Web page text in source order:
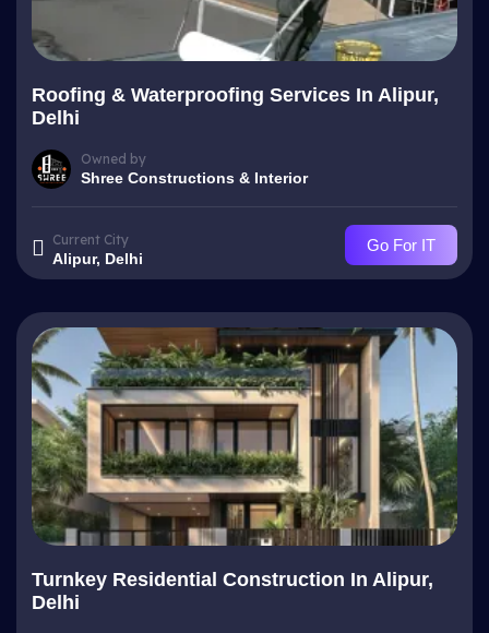
Roofing & Waterproofing Services In Alipur,
Delhi
Owned by
Shree Constructions & Interior
Current City
Alipur, Delhi
Go For IT
Turnkey Residential Construction In Alipur,
Delhi